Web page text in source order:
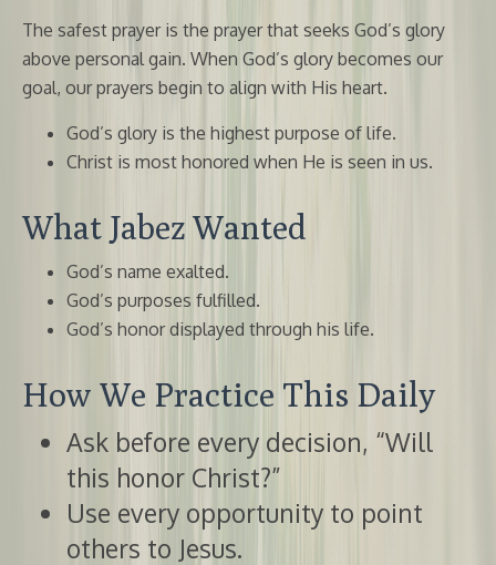
The safest prayer is the prayer that seeks God’s glory
above personal gain. When God’s glory becomes our
goal, our prayers begin to align with His heart.
God’s glory is the highest purpose of life.
Christ is most honored when He is seen in us.
What Jabez Wanted
God’s name exalted.
God’s purposes fulfilled.
God’s honor displayed through his life.
How We Practice This Daily
Ask before every decision, “Will
this honor Christ?”
Use every opportunity to point
others to Jesus.